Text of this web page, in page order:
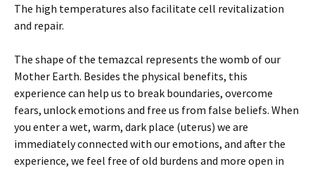
The high temperatures also facilitate cell revitalization
and repair.
The shape of the temazcal represents the womb of our
Mother Earth. Besides the physical benefits, this
experience can help us to break boundaries, overcome
fears, unlock emotions and free us from false beliefs. When
you enter a wet, warm, dark place (uterus) we are
immediately connected with our emotions, and after the
experience, we feel free of old burdens and more open in